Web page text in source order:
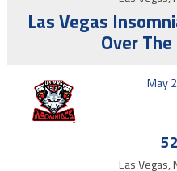
Las Vegas
Over
May
52
Las Vegas,